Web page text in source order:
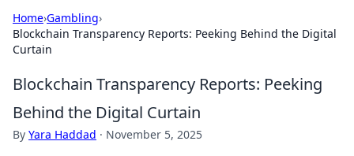
Home›Gambling›
Blockchain Transparency Reports: Peeking Behind the Digital
Curtain
Blockchain Transparency Reports: Peeking
Behind the Digital Curtain
By Yara Haddad · November 5, 2025